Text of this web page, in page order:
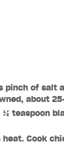
of salt
about
teaspoon
Cook